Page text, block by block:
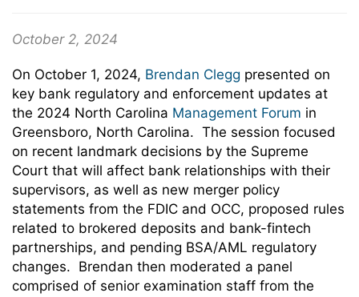
October 2, 2024
On October 1, 2024, Brendan Clegg presented on
key bank regulatory and enforcement updates at
the 2024 North Carolina Management Forum in
Greensboro, North Carolina. The session focused
on recent landmark decisions by the Supreme
Court that will affect bank relationships with their
supervisors, as well as new merger policy
statements from the FDIC and OCC, proposed rules
related to brokered deposits and bank-fintech
partnerships, and pending BSA/AML regulatory
changes. Brendan then moderated a panel
comprised of senior examination staff from the